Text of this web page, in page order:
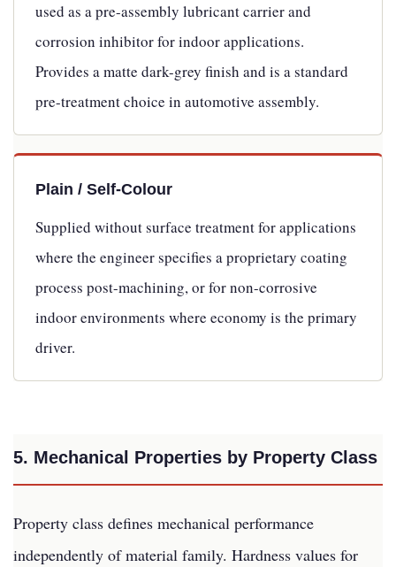
used as a pre-assembly lubricant carrier and
corrosion inhibitor for indoor applications.
Provides a matte dark-grey finish and is a standard
pre-treatment choice in automotive assembly.
Plain / Self-Colour
Supplied without surface treatment for applications
where the engineer specifies a proprietary coating
process post-machining, or for non-corrosive
indoor environments where economy is the primary
driver.
5. Mechanical Properties by Property Class
Property class defines mechanical performance
independently of material family. Hardness values for